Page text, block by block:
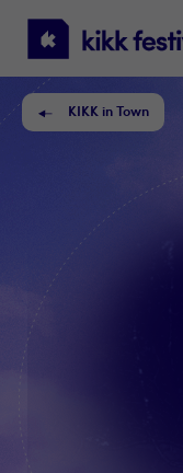
KIKK
Festival
KIKK in Town